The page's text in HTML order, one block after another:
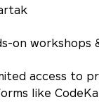
on workshops
access to
like